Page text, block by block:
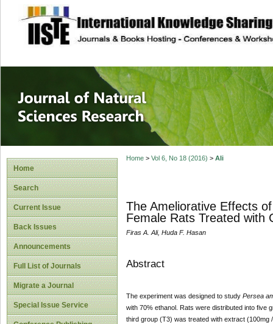
site description
Journal of
Home
Search
Current Issue
Back Issues
Announcements
Full List of Journals
Migrate a Journal
Special Issue Service
Home> Vol 6, No 18 (2016) > Ali
The Ameliorative Effects
Female Rats Treated with
Firas A. Ali, Huda F. Hasan
Abstract
The experiment was designed to study Persea
with 70% ethanol. Rats were distributed into five
third group (T3) was treated with extract